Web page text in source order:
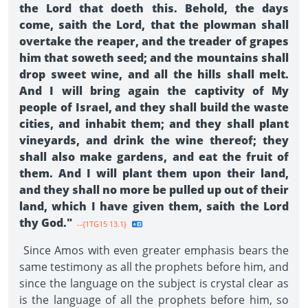
the Lord that doeth this. Behold, the days
come, saith the Lord, that the plowman shall
overtake the reaper, and the treader of grapes
him that soweth seed; and the mountains shall
drop sweet wine, and all the hills shall melt.
And I will bring again the captivity of My
people of Israel, and they shall build the waste
cities, and inhabit them; and they shall plant
vineyards, and drink the wine thereof; they
shall also make gardens, and eat the fruit of
them. And I will plant them upon their land,
and they shall no more be pulled up out of their
land, which I have given them, saith the Lord
thy God." --{1TG15 13.1}
Since Amos with even greater emphasis bears the
same testimony as all the prophets before him, and
since the language on the subject is crystal clear as
is the language of all the prophets before him, so